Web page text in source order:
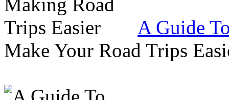
A Guide
Make Your Road Trips